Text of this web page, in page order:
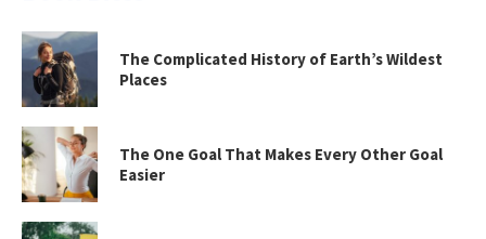
The Complicated History of Earth’s Wildest
Places
The One Goal That Makes Every Other Goal
Easier